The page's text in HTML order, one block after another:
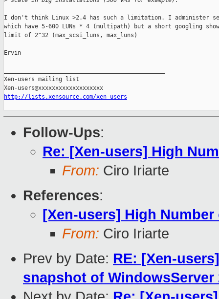
I don't think Linux >2.4 has such a limitation. I administer
which have 5-600 LUNs * 4 (multipath) but a short googling
limit of 2^32 (max_scsi_luns, max_luns)
Ervin
Xen-users mailing list
http://lists.xensource.com/xen-users
Follow-Ups:
Re: [Xen-users] High
From: Ciro Iriarte
References:
[Xen-users] High Number
From: Ciro Iriarte
Prev by Date: RE: [Xen-
snapshot of WindowsServer